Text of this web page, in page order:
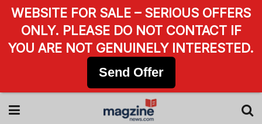
WEBSITE FOR SALE – SERIOUS OFFERS
ONLY. PLEASE DO NOT CONTACT IF
YOU ARE NOT GENUINELY INTERESTED.
Send Offer